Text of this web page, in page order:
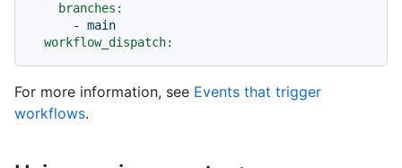
branches:
-
main
workflow_dispatch:
For more information, see Events that trigger
workflows.